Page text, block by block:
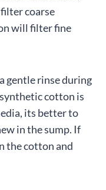
coarse
will filter fine
gentle rinse during
cotton is
its better to
in the sump. If
the cotton and